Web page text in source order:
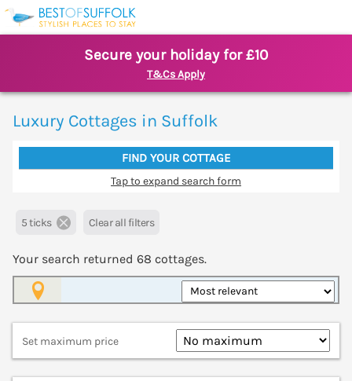
Secure your holiday for £10
T&Cs Apply
Luxury Cottages in Suffolk
FIND YOUR COTTAGE
Tap to expand search form
5 ticks Clear all filters
Your search returned 68 cottages.
Set maximum price